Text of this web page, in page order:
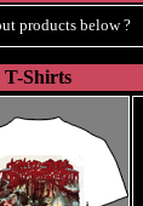
products below ?
T-Shirts